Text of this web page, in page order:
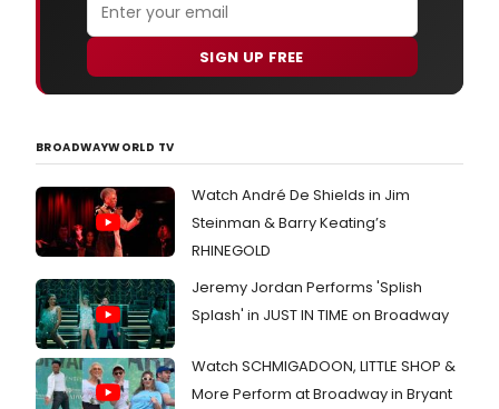
SIGN UP FREE
BROADWAYWORLD TV
Watch André De Shields in Jim
Steinman & Barry Keating’s
RHINEGOLD
Jeremy Jordan Performs 'Splish
Splash' in JUST IN TIME on Broadway
Watch SCHMIGADOON, LITTLE SHOP &
More Perform at Broadway in Bryant